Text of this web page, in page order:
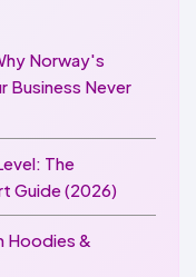
Norway's
Business Never
The
Guide (2026)
Hoodies &